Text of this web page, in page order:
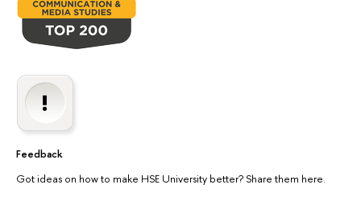
Feedback
Got ideas on how to make HSE University better? Share them here.